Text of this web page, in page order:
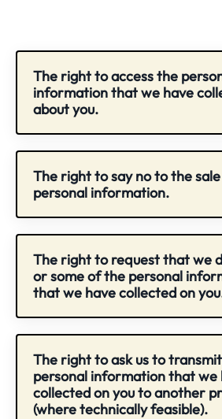
The right to access the
information that we have
about you.
The right to say no to the
personal information.
The right to request that we
or some of the personal
that we have collected on
The right to ask us to
personal information that we
collected on you to another
(where technically feasible).